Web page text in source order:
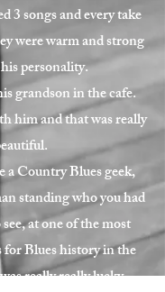
3 songs and every take
were warm and strong
personality.
grandson in the cafe.
him and that was really
a Country Blues geek,
standing who you had
at one of the most
Blues history in the
really really lucky.